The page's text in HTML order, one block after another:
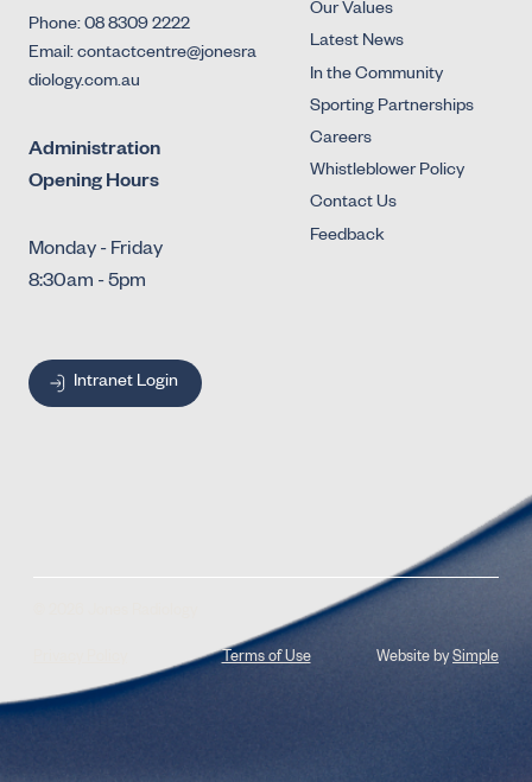
Phone: 08 8309 2222
Email: contactcentre@jonesra
diology.com.au
Administration
Opening Hours
Monday - Friday
8:30am - 5pm
Intranet Login
Our Values
Latest News
In the Community
Sporting Partnerships
Careers
Whistleblower Policy
Contact Us
Feedback
Terms of Use Website bySimple